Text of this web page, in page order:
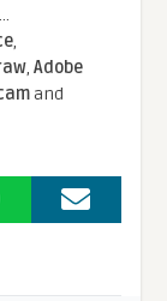
...
,
,Adobe
and